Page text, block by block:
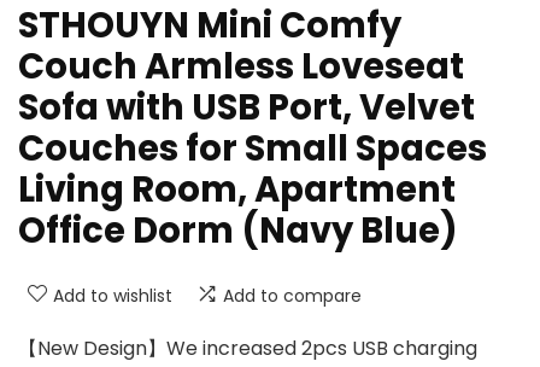
STHOUYN Mini Comfy
Couch Armless Loveseat
Sofa with USB Port, Velvet
Couches for Small Spaces
Living Room, Apartment
Office Dorm (Navy Blue)
Add to wishlist Add to compare
【New Design】We increased 2pcs USB charging